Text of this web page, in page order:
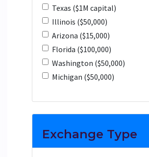
Texas ($1M capital)
Illinois ($50,000)
Arizona ($15,000)
Florida ($100,000)
Washington ($50,000)
Michigan ($50,000)
Exchange Type